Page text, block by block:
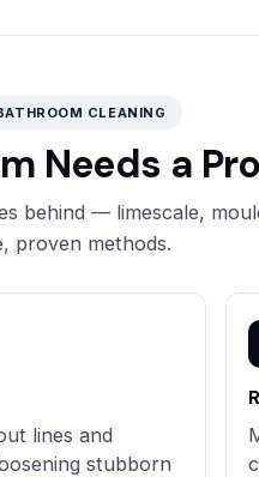
CLEANING
Needs a
behind — limescale,
proven methods.
lines and
stubborn